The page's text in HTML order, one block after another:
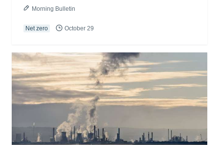
Morning Bulletin
Net zero October 29